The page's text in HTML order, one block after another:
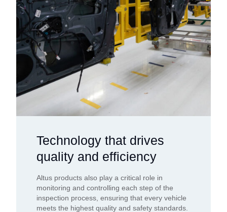
Technology that drives
quality and efficiency
Altus products also play a critical role in
monitoring and controlling each step of the
inspection process, ensuring that every vehicle
meets the highest quality and safety standards.